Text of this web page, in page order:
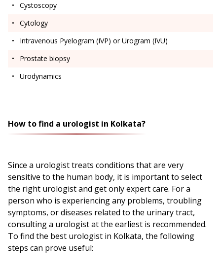
Cystoscopy
Cytology
Intravenous Pyelogram (IVP) or Urogram (IVU)
Prostate biopsy
Urodynamics
How to find a urologist in Kolkata?
Since a urologist treats conditions that are very
sensitive to the human body, it is important to select
the right urologist and get only expert care. For a
person who is experiencing any problems, troubling
symptoms, or diseases related to the urinary tract,
consulting a urologist at the earliest is recommended.
To find the best urologist in Kolkata, the following
steps can prove useful: